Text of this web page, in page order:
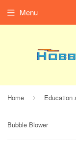
Menu
Home › Education
Bubble Blower